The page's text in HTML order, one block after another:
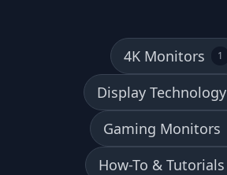
4K Monitors 1
Display Technology
Gaming Monitors
How-To & Tutorials